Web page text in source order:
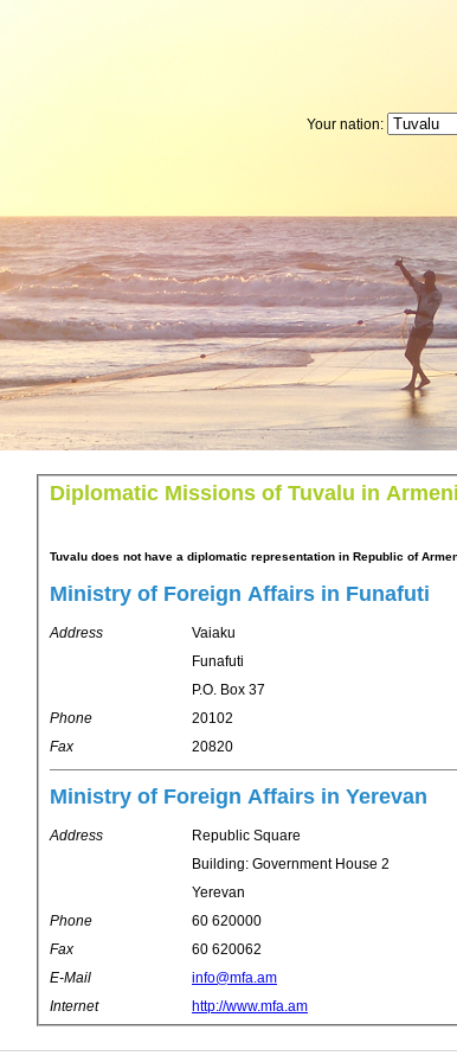
Your nation:
Diplomatic Missions of Tuvalu in
Tuvalu does not have a diplomatic representation in Republic of
Ministry of Foreign Affairs in Funafuti
Address
Vaiaku
Funafuti
P.O. Box 37
Phone
20102
Fax
20820
Ministry of Foreign Affairs in Yerevan
Address
Republic Square
Building: Government House 2
Yerevan
Phone
60 620000
Fax
60 620062
E-Mail
info@mfa.am
Internet
http://www.mfa.am